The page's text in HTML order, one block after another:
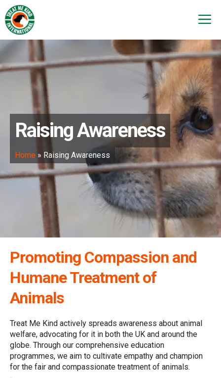
Skip
to
content
Raising Awareness
Home » Raising Awareness
Promoting Compassion and
Humane Treatment of
Animals
Treat Me Kind actively spreads awareness about animal
welfare, advocating for it in both the UK and around the
globe. Through our comprehensive education
programmes, we aim to cultivate empathy and champion
for the fair and compassionate treatment of animals.